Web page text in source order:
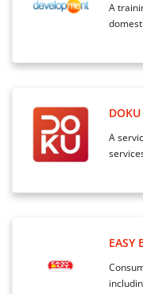
A
A
EASY